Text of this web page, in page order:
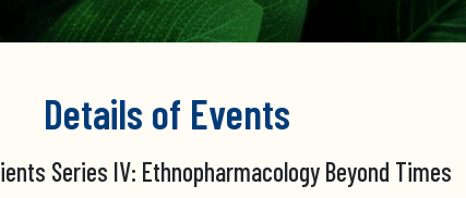
Details of Events
Series IV: Ethnopharmacology Beyond Times